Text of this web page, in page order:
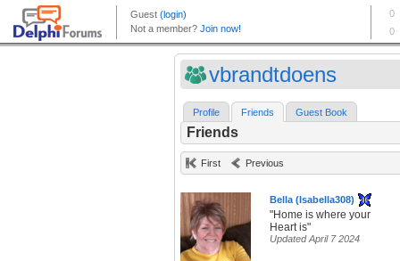
vbrandtdoens
Profile Friends Guest Book
Friends
First Previous
Bella (Isabella308)
"Home is where your
Heart is"
Updated April 7 2024